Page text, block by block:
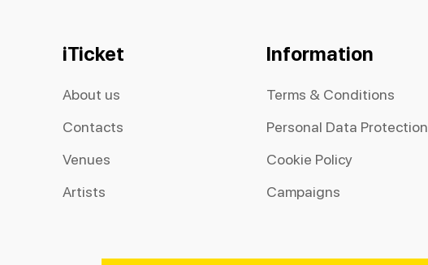
iTicket
About us
Contacts
Venues
Artists
Information
Terms & Conditions
Personal Data Protection
Cookie Policy
Campaigns